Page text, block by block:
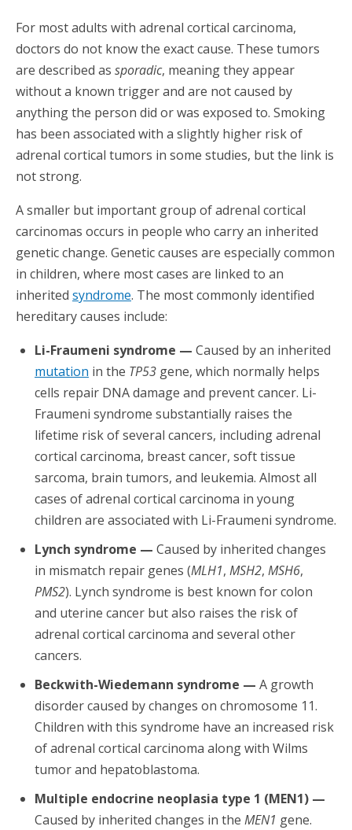
For most adults with adrenal cortical carcinoma,
doctors do not know the exact cause. These tumors
are described as sporadic, meaning they appear
without a known trigger and are not caused by
anything the person did or was exposed to. Smoking
has been associated with a slightly higher risk of
adrenal cortical tumors in some studies, but the link is
not strong.
A smaller but important group of adrenal cortical
carcinomas occurs in people who carry an inherited
genetic change. Genetic causes are especially common
in children, where most cases are linked to an
inherited syndrome. The most commonly identified
hereditary causes include:
Li-Fraumeni syndrome — Caused by an inherited
mutation in the TP53 gene, which normally helps
cells repair DNA damage and prevent cancer. Li-
Fraumeni syndrome substantially raises the
lifetime risk of several cancers, including adrenal
cortical carcinoma, breast cancer, soft tissue
sarcoma, brain tumors, and leukemia. Almost all
cases of adrenal cortical carcinoma in young
children are associated with Li-Fraumeni syndrome.
Lynch syndrome — Caused by inherited changes
in mismatch repair genes (MLH1, MSH2, MSH6,
PMS2). Lynch syndrome is best known for colon
and uterine cancer but also raises the risk of
adrenal cortical carcinoma and several other
cancers.
Beckwith-Wiedemann syndrome — A growth
disorder caused by changes on chromosome 11.
Children with this syndrome have an increased risk
of adrenal cortical carcinoma along with Wilms
tumor and hepatoblastoma.
Multiple endocrine neoplasia type 1 (MEN1) —
Caused by inherited changes in the MEN1 gene.